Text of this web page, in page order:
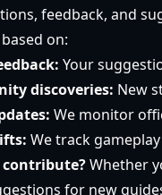
feedback, and
on:
Your
discoveries: New
We monitor
We track
Whether
for new